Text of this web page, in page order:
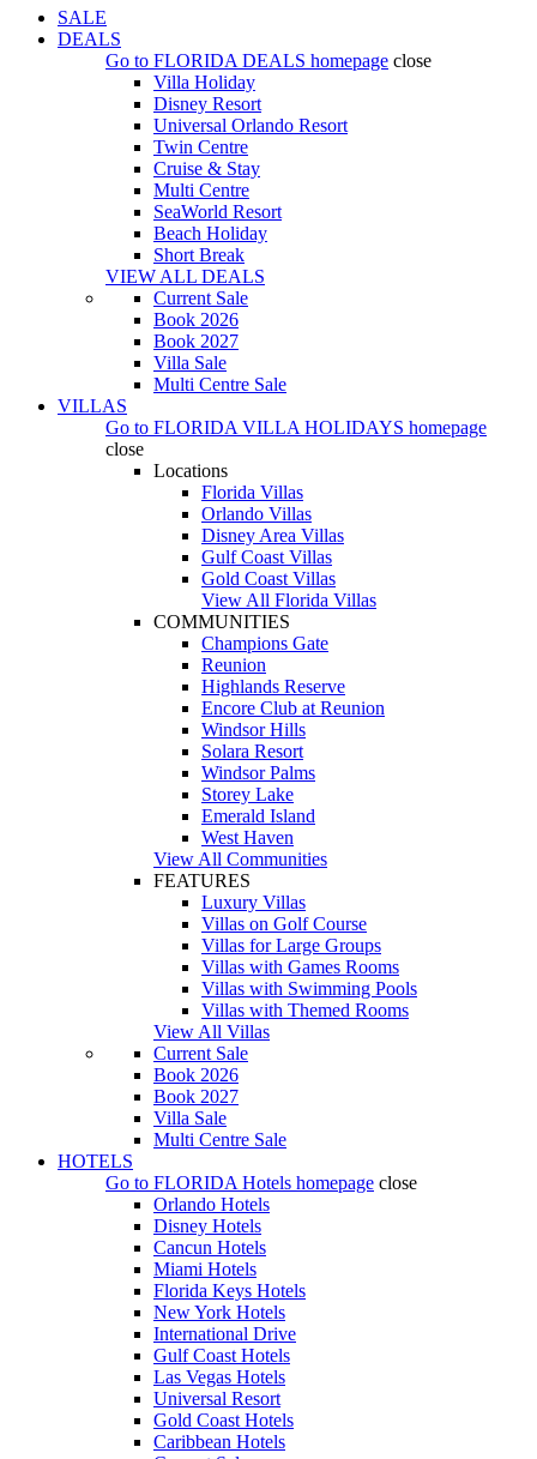
SALE
DEALS
Go to FLORIDA DEALS homepage close
Villa Holiday
Disney Resort
Universal Orlando Resort
Twin Centre
Cruise & Stay
Multi Centre
SeaWorld Resort
Beach Holiday
Short Break
VIEW ALL DEALS
Current Sale
Book 2026
Book 2027
Villa Sale
Multi Centre Sale
VILLAS
Go to FLORIDA VILLA HOLIDAYS homepage
close
Locations
Florida Villas
Orlando Villas
Disney Area Villas
Gulf Coast Villas
Gold Coast Villas
View All Florida Villas
COMMUNITIES
Champions Gate
Reunion
Highlands Reserve
Encore Club at Reunion
Windsor Hills
Solara Resort
Windsor Palms
Storey Lake
Emerald Island
West Haven
View All Communities
FEATURES
Luxury Villas
Villas on Golf Course
Villas for Large Groups
Villas with Games Rooms
Villas with Swimming Pools
Villas with Themed Rooms
View All Villas
Current Sale
Book 2026
Book 2027
Villa Sale
Multi Centre Sale
HOTELS
Go to FLORIDA Hotels homepage close
Orlando Hotels
Disney Hotels
Cancun Hotels
Miami Hotels
Florida Keys Hotels
New York Hotels
International Drive
Gulf Coast Hotels
Las Vegas Hotels
Universal Resort
Gold Coast Hotels
Caribbean Hotels